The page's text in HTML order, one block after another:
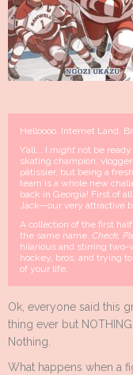
Helloooo, Internet Land.
Y’all... I might not be
skating champion,
pâtissier, but being a
team is a whole new
back in Georgia! First of
Jack—our very attractive
A collection of the first
the same name, Check,
hilarious and stirring
hockey, bros, and trying
of your life.
Ok, everyone said this
thing ever but
Nothing.
What happens when a